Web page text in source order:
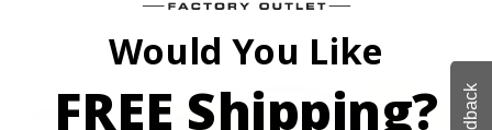
Would You Like
FREE Shipping?